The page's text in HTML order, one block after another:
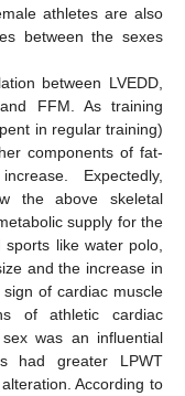
athletes are also
between the sexes
between LVEDD,
FFM. As training
in regular training)
components of fat-
Expectedly,
the above skeletal
supply for the
like water polo,
and the increase in
of cardiac muscle
of athletic cardiac
was an influential
had greater LPWT
According to